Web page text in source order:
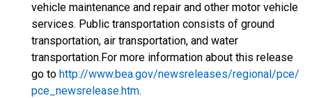
vehicle maintenance and repair and other motor vehicle
services. Public transportation consists of ground
transportation, air transportation, and water
transportation.For more information about this release
go to http://www.bea.gov/newsreleases/regional/pce/
pce_newsrelease.htm.